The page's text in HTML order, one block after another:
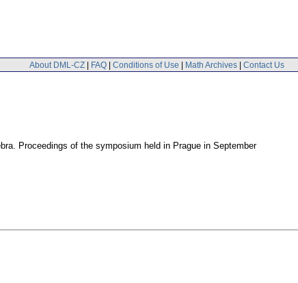
About DML-CZ | FAQ | Conditions of Use | Math Archives | Contact Us
Proceedings of the symposium held in Prague in September